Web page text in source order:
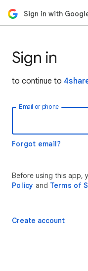
Sign in with
Sign in
to continue to
Email or phone
Forgot email?
Before using this app,
Policy and Terms of
Create account